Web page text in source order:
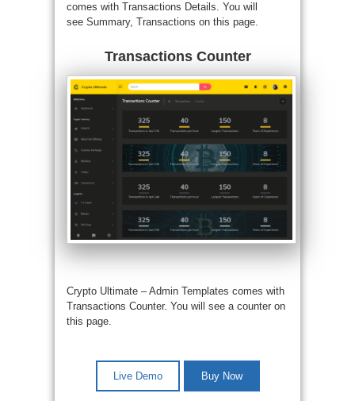
comes with Transactions Details. You will
see Summary, Transactions on this page.
Transactions Counter
Crypto Ultimate – Admin Templates comes with
Transactions Counter. You will see a counter on
this page.
Live Demo Buy Now